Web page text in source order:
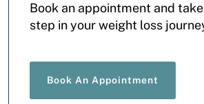
Book an appointment and
step in your weight loss
Book An Appointment